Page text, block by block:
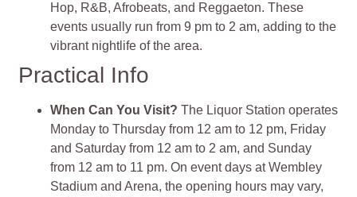
Hop, R&B, Afrobeats, and Reggaeton. These
events usually run from 9 pm to 2 am, adding to the
vibrant nightlife of the area.
Practical Info
When Can You Visit? The Liquor Station operates
Monday to Thursday from 12 am to 12 pm, Friday
and Saturday from 12 am to 2 am, and Sunday
from 12 am to 11 pm. On event days at Wembley
Stadium and Arena, the opening hours may vary,